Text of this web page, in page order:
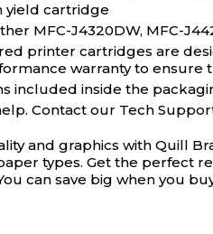
yield cartridge
MFC-J4320DW, MFC-
printer cartridges are
warranty to
included inside the
Contact our Tech
and graphics with Quill
types. Get the perfect
can save big when you